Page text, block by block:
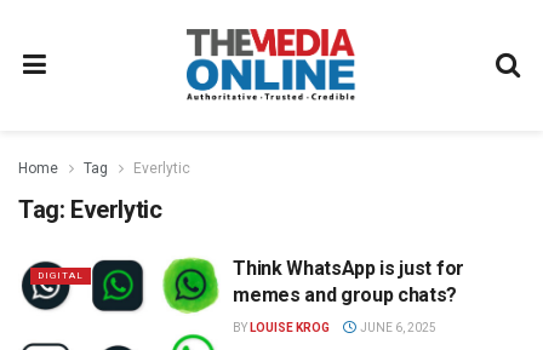
Home Tag Everlytic
Tag: Everlytic
DIGITAL
Think WhatsApp is just for
memes and group chats?
BY LOUISE KROG JUNE 6, 2025